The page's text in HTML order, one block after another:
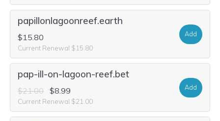
papillonlagoonreef.earth
$15.80
Current Renewal $15.80
Add
pap-ill-on-lagoon-reef.bet
$21.00 $8.99
Current Renewal $21.00
Add